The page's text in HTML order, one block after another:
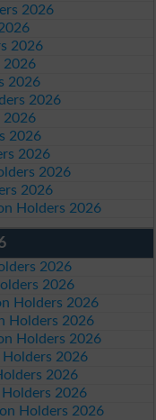
2026
2026
2026
2026
2026
2026
2026
2026
2026
2026
Holders 2026
2026
2026
Holders 2026
Holders 2026
Holders 2026
Holders 2026
2026
2026
Holders 2026